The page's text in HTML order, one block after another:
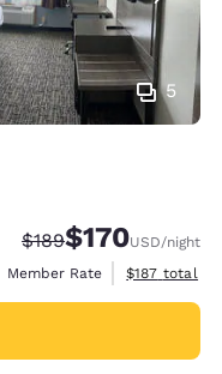
5
Strikethrough Rate:
$189Discounted rate:
$170USD/night
Member Rate
View
$187 total